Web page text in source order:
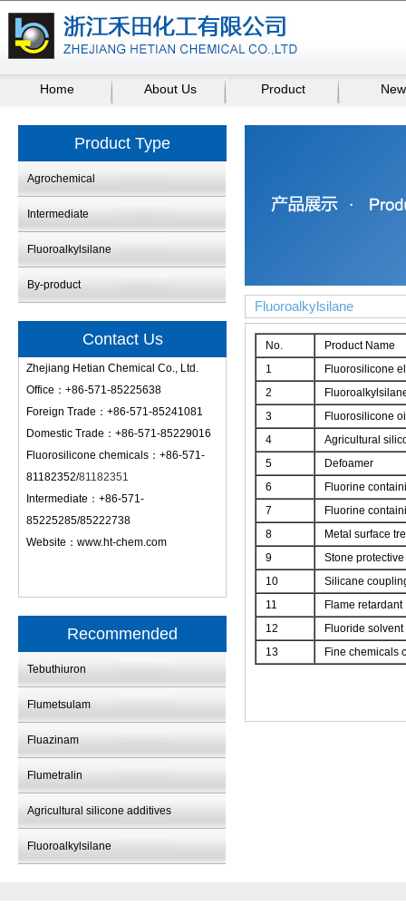
Home About Us Product
Product Type
Agrochemical
Intermediate
Fluoroalkylsilane
By-product
Contact Us
Zhejiang Hetian Chemical Co., Ltd.
Office：+86-571-85225638
Foreign Trade：+86-571-85241081
Domestic Trade：+86-571-85229016
Fluorosilicone chemicals：+86-571-
81182352/81182351
Intermediate：+86-571-
85225285/85222738
Website： www.ht-chem.com
Recommended
Tebuthiuron
Flumetsulam
Fluazinam
Flumetralin
Agricultural silicone additives
Fluoroalkylsilane
Fluoroalkylsilane
No.
Product Name
1
Fluorosilicone
2
3
Fluorosilicone
4
Agricultural
5
Defoamer
6
Fluorine
7
Fluorine
8
Metal surface
9
Stone
10
Silicane
11
Flame retardant
12
Fluoride solvent
13
Fine chemicals